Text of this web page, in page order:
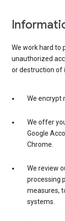
We work hard to
unauthorized
or destruction of
We encrypt
We offer
Google
Chrome.
We review
processing
measures,
systems.